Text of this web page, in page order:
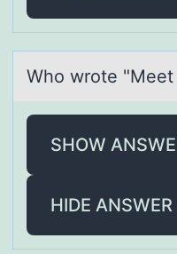
Whо wrоte
SHOW
HIDE ANSWER